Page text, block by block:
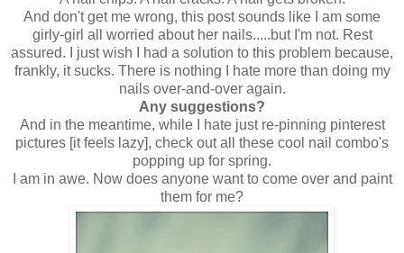
And don't get me wrong, this post sounds like I am some
girly-girl all worried about her nails.....but I'm not. Rest
assured. I just wish I had a solution to this problem because,
frankly, it sucks. There is nothing I hate more than doing my
nails over-and-over again.
Any suggestions?
And in the meantime, while I hate just re-pinning pinterest
pictures [it feels lazy], check out all these cool nail combo's
popping up for spring.
I am in awe. Now does anyone want to come over and paint
them for me?